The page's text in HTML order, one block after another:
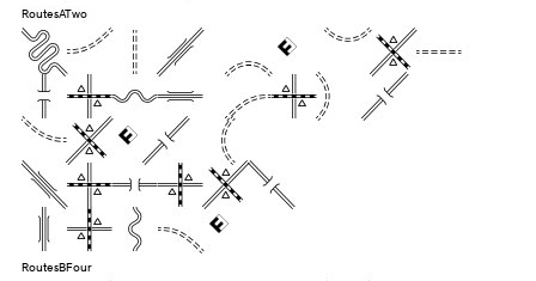
RoutesATwo
Pack my box
with five
dozen
liquor
jugs.
RoutesBFour